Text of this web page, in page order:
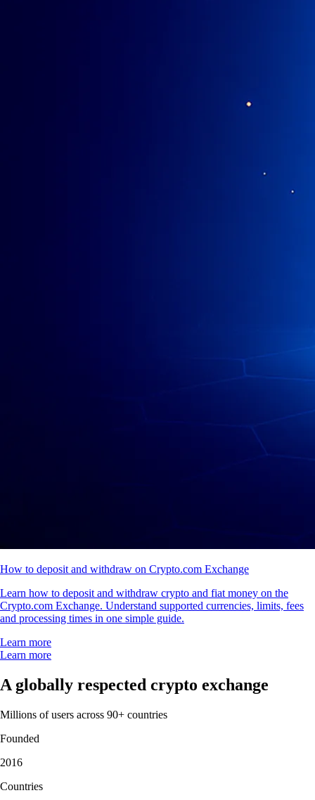
How to deposit and withdraw on Crypto.com Exchange
Learn how to deposit and withdraw crypto and fiat money on the
Crypto.com Exchange. Understand supported currencies, limits, fees
and processing times in one simple guide.
Learn more
Learn more
A globally respected crypto exchange
Millions of users across 90+ countries
Founded
2016
Countries